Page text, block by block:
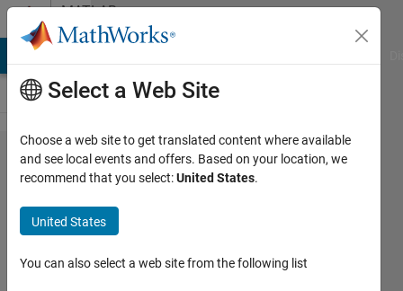
Skip to contentMATLAB
Answers
Getting error
while running
Arduino in
external mode in
simulink(r2012b)
Select a Web Site
Choose a web site to get translated content where available
and see local events and offers. Based on your location, we
recommend that you select:United States.
United States
You can also select a web site from the following list